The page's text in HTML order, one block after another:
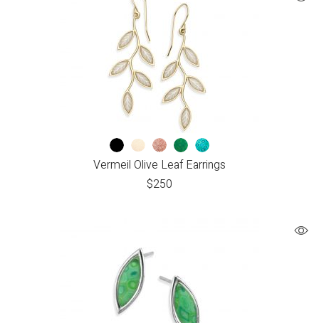
Vermeil Olive Leaf Earrings
$250